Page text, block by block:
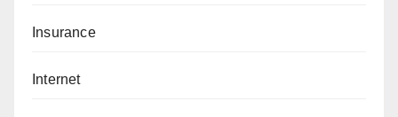
Insurance
Internet